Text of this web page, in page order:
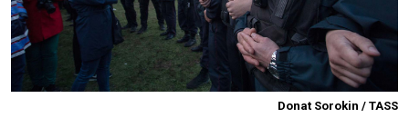
Donat Sorokin / TASS